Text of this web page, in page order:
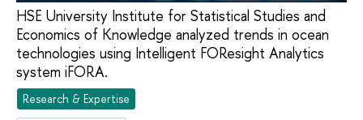
HSE University Institute for Statistical Studies and
Economics of Knowledge analyzed trends in ocean
technologies using Intelligent FOResight Analytics
system iFORA.
Research & Expertise